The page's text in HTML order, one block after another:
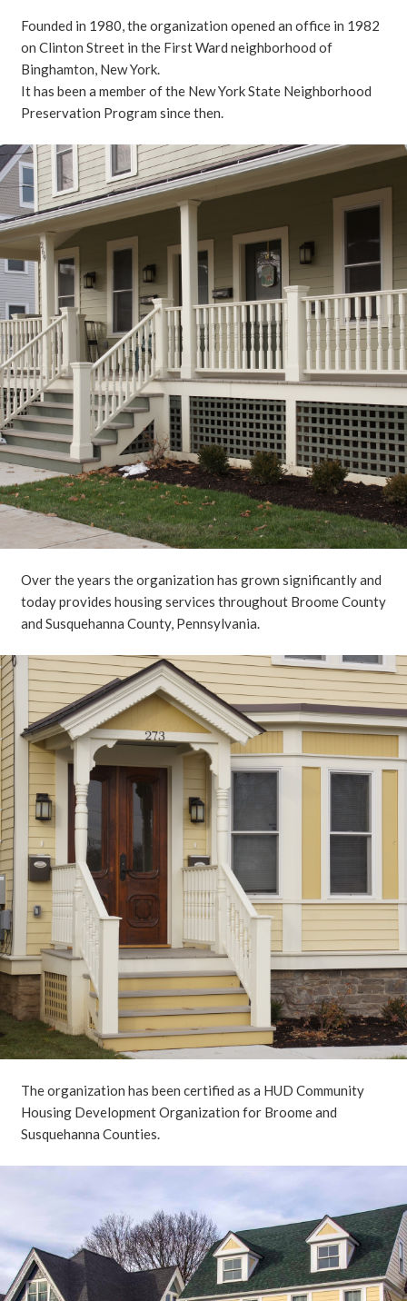
Founded in 1980, the organization opened an office in 1982
on Clinton Street in the First Ward neighborhood of
Binghamton, New York.
It has been a member of the New York State Neighborhood
Preservation Program since then.
Over the years the organization has grown significantly and
today provides housing services throughout Broome County
and Susquehanna County, Pennsylvania.
The organization has been certified as a HUD Community
Housing Development Organization for Broome and
Susquehanna Counties.